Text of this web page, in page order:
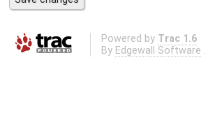
Powered by Trac 1.6
By Edgewall Software .